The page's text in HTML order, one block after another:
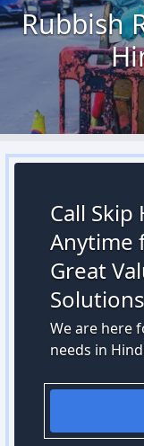
Rubbish
Call
Anytime
Great
We are here
needs in